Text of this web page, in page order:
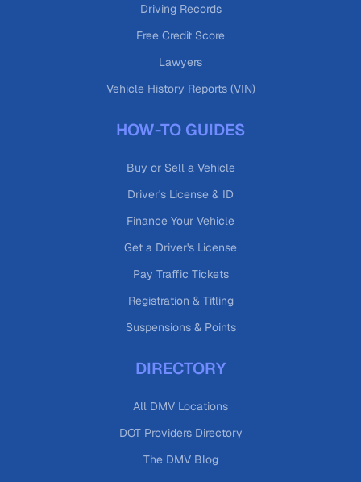
Driving Records
Free Credit Score
Lawyers
Vehicle History Reports (VIN)
HOW-TO GUIDES
Buy or Sell a Vehicle
Driver's License & ID
Finance Your Vehicle
Get a Driver's License
Pay Traffic Tickets
Registration & Titling
Suspensions & Points
DIRECTORY
All DMV Locations
DOT Providers Directory
The DMV Blog